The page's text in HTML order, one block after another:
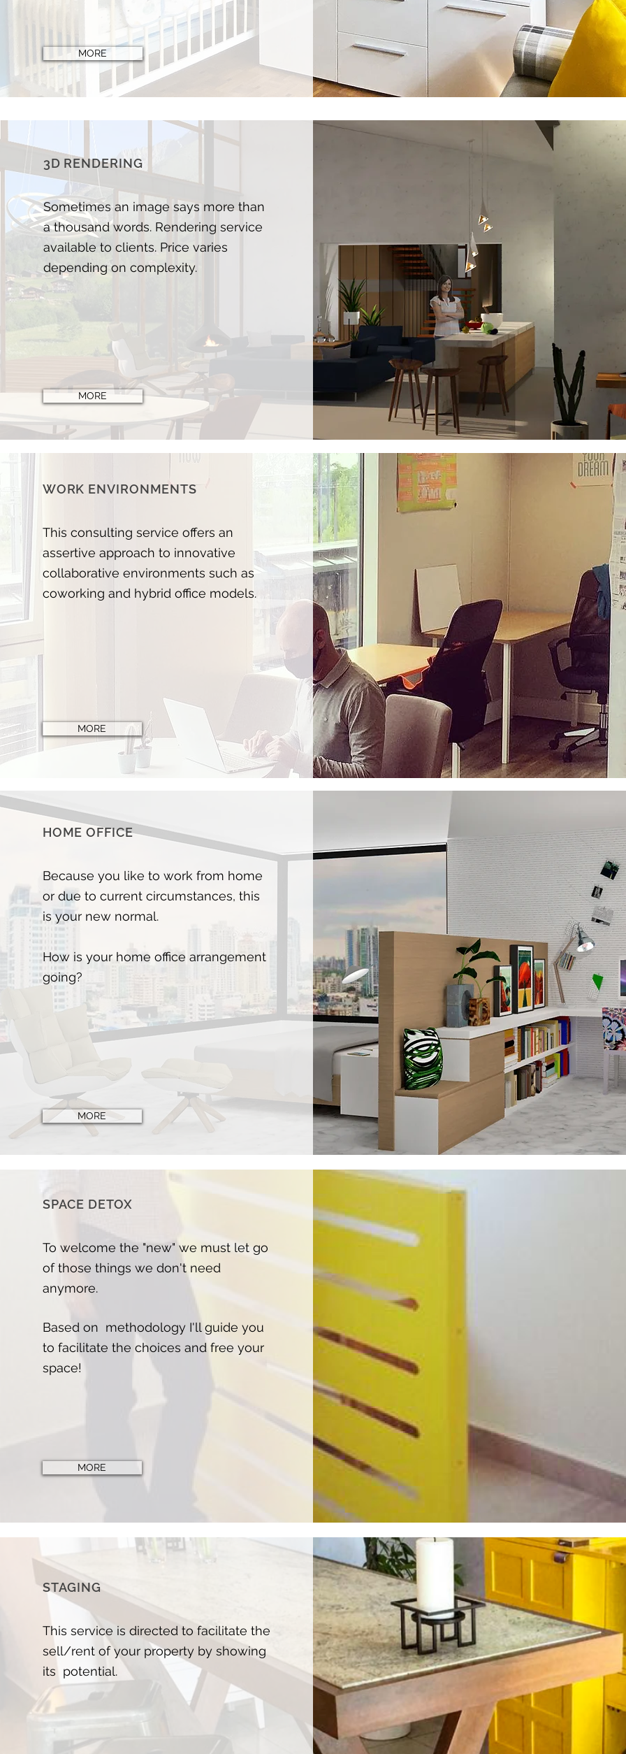
MORE
3D RENDERING
Sometimesan image says more than
a thousand words. Rendering service
available to clients. Price varies
depending on complexity.
MORE
WORK ENVIRONMENTS
This consulting service offers an
assertive approach to innovative
collaborative environments such as
coworking and hybrid office models.
MORE
HOME OFFICE
Because you like to work from home
or due to current circumstances, this
is your new normal.
How is your home office arrangement
going?
MORE
SPACE DETOX
To welcome the "new" we must let go
of those things we don't need
anymore.
Based on methodology I'll guide you
to facilitate the choices and free your
space!
MORE
STAGING
This service is directed to facilitate the
sell/rent of your property by showing
its potential.